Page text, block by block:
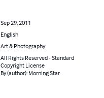
Sep 29, 2011
English
Art & Photography
All Rights Reserved - Standard
Copyright License
By (author): Morning Star